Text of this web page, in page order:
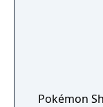
Pokémon